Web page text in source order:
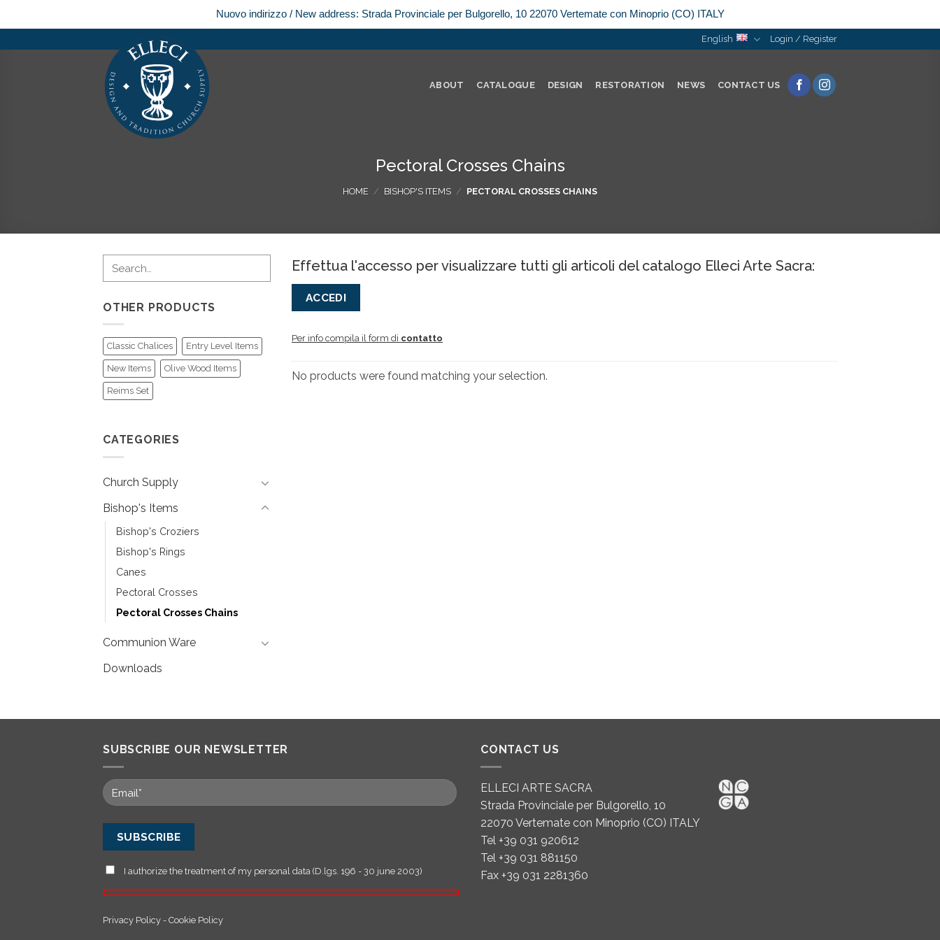
Nuovo indirizzo / New address: Strada Provinciale per Bulgorello, 10 22070 Vertemate con Minoprio (CO) ITALY
English Login / Register
ABOUT CATALOGUE DESIGN RESTORATION NEWS CONTACT US
Pectoral Crosses Chains
HOME / BISHOP'S ITEMS / PECTORAL CROSSES CHAINS
OTHER PRODUCTS
Classic Chalices Entry Level Items
New Items Olive Wood Items
Reims Set
CATEGORIES
Church Supply
Bishop's Items
Bishop's Croziers
Bishop's Rings
Canes
Pectoral Crosses
Pectoral Crosses Chains
Communion Ware
Downloads
Effettua l'accesso per visualizzare tutti gli articoli del catalogo Elleci Arte Sacra:
ACCEDI
Per info compila il form di contatto
No products were found matching your selection.
SUBSCRIBE OUR NEWSLETTER
I authorize the treatment of my personal data (D.lgs. 196 - 30 june 2003)
Privacy Policy - Cookie Policy
CONTACT US
ELLECI ARTE SACRA
Strada Provinciale per Bulgorello, 10
22070 Vertemate con Minoprio (CO) ITALY
Tel +39 031 920612
Tel +39 031 881150
Fax +39 031 2281360